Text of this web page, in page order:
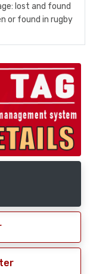
lost and found
or found in rugby